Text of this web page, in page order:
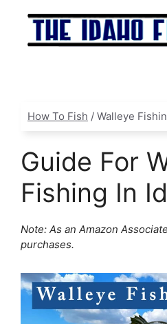
content
How To Fish / Walleye
Guide For
Fishing In
Note: As an Amazon
purchases.